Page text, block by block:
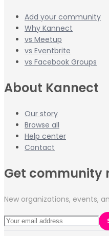
Add your community
Why Kannect
vs Meetup
vs Eventbrite
vs Facebook Groups
About Kannect
Our story
Browse all
Help center
Contact
Get community
New organizations, events,